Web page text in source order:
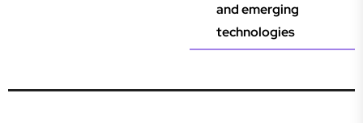
and emerging
technologies